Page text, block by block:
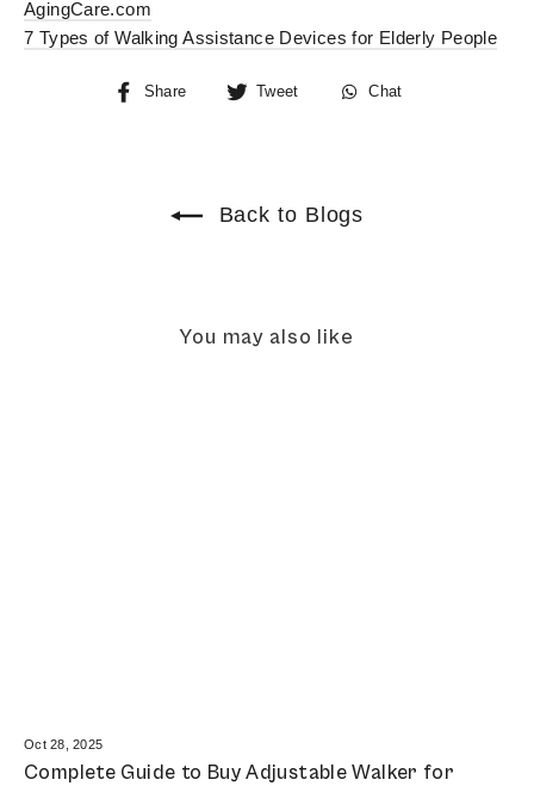
AgingCare.com
7 Types of Walking Assistance Devices for Elderly People
Share
Share
Tweet
Tweet
Chat
Back to Blogs
You may also like
Oct 28, 2025
Complete Guide to Buy Adjustable Walker for